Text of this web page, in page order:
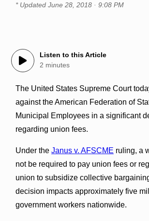
* Updated June 28, 2018 · 9:08 PM
Listen to this Article
2 minutes
The United States Supreme Court
against the American Federation of
Municipal Employees in a significant
regarding union fees.
Under the Janus v. AFSCME ruling, a
not be required to pay union fees or
union to subsidize collective
decision impacts approximately five
government workers nationwide.